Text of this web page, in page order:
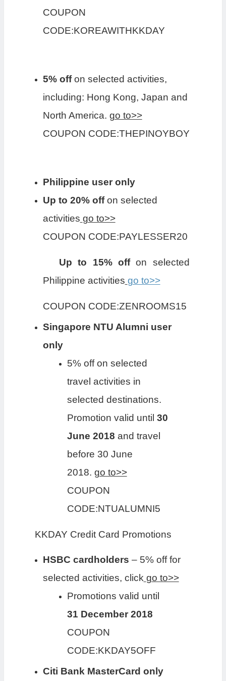
COUPON
CODE:KOREAWITHKKDAY
5% offon selected activities,
including: Hong Kong, Japan and
North America. go to>>
COUPON CODE:THEPINOYBOY
Philippine user only
Up to 20% offon selected
activities go to>>
COUPON CODE:PAYLESSER20
Up to 15% offon selected
Philippine activities go to>>
COUPON CODE:ZENROOMS15
Singapore NTU Alumni user
only
5% off on selected
travel activities in
selected destinations.
Promotion valid until 30
June 2018 and travel
before 30 June
2018. go to>>
COUPON
CODE:NTUALUMNI5
KKDAY Credit Card Promotions
HSBC cardholders – 5% off for
selected activities, click go to>>
Promotions valid until
31 December 2018
COUPON
CODE:KKDAY5OFF
Citi Bank MasterCard only